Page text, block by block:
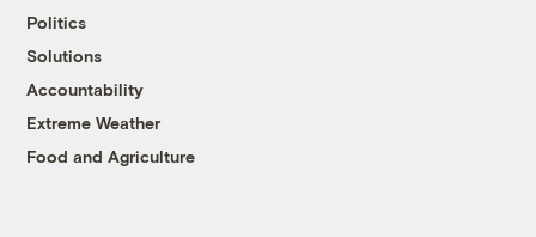
Politics
Solutions
Accountability
Extreme Weather
Food and Agriculture